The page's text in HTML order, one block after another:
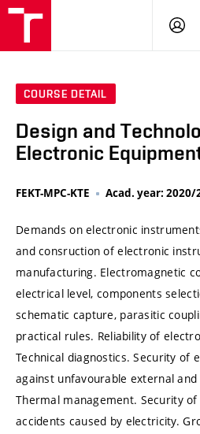
LOG
COURSE DETAIL
Design and
Electronic
FEKT-MPC-KTE Acad. year: 2020/
Demands on electronic
and consruction of electronic
manufacturing. Electromagnetic
electrical level, components
schematic capture, parasitic
practical rules. Reliability of
Technical diagnostics. Security of
against unfavourable external
Thermal management. Security
accidents caused by electricity.